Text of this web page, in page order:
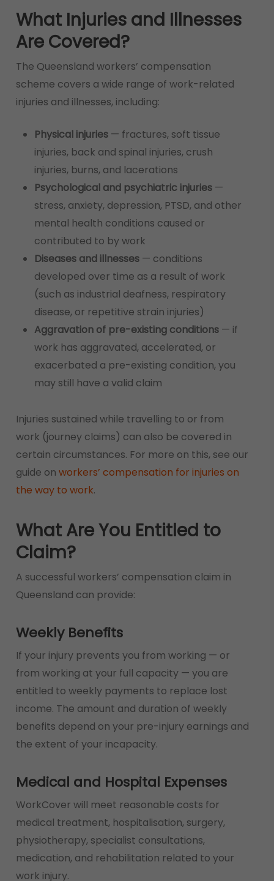
What Injuries and Illnesses
Are Covered?
The Queensland workers’ compensation
scheme covers a wide range of work-related
injuries and illnesses, including:
Physical injuries— fractures, soft tissue
injuries, back and spinal injuries, crush
injuries, burns, and lacerations
Psychological and psychiatric injuries—
stress, anxiety, depression, PTSD, and other
mental health conditions caused or
contributed to by work
Diseases and illnesses— conditions
developed over time as a result of work
(such as industrial deafness, respiratory
disease, or repetitive strain injuries)
Aggravation of pre-existing conditions— if
work has aggravated, accelerated, or
exacerbated a pre-existing condition, you
may still have a valid claim
Injuries sustained while travelling to or from
work (journey claims) can also be covered in
certain circumstances. For more on this, see our
guide on workers’ compensation for injuries on
the way to work.
What Are You Entitled to
Claim?
A successful workers’ compensation claim in
Queensland can provide:
Weekly Benefits
If your injury prevents you from working — or
from working at your full capacity — you are
entitled to weekly payments to replace lost
income. The amount and duration of weekly
benefits depend on your pre-injury earnings and
the extent of your incapacity.
Medical and Hospital Expenses
WorkCover will meet reasonable costs for
medical treatment, hospitalisation, surgery,
physiotherapy, specialist consultations,
medication, and rehabilitation related to your
work injury.